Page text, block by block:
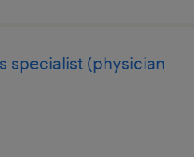
specialist (physician